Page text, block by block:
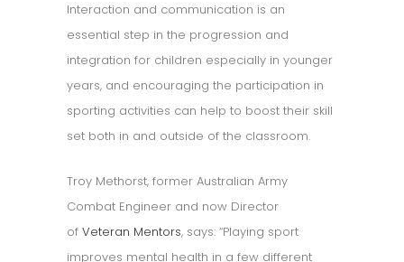
Interaction and communication is an
essential step in the progression and
integration for children especially in younger
years, and encouraging the participation in
sporting activities can help to boost their skill
set both in and outside of the classroom.
Troy Methorst, former Australian Army
Combat Engineer and now Director
of Veteran Mentors, says: “Playing sport
improves mental health in a few different